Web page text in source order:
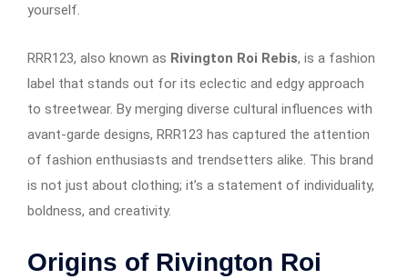
yourself.
RRR123, also known as Rivington Roi Rebis, is a fashion
label that stands out for its eclectic and edgy approach
to streetwear. By merging diverse cultural influences with
avant-garde designs, RRR123 has captured the attention
of fashion enthusiasts and trendsetters alike. This brand
is not just about clothing; it’s a statement of individuality,
boldness, and creativity.
Origins of Rivington Roi